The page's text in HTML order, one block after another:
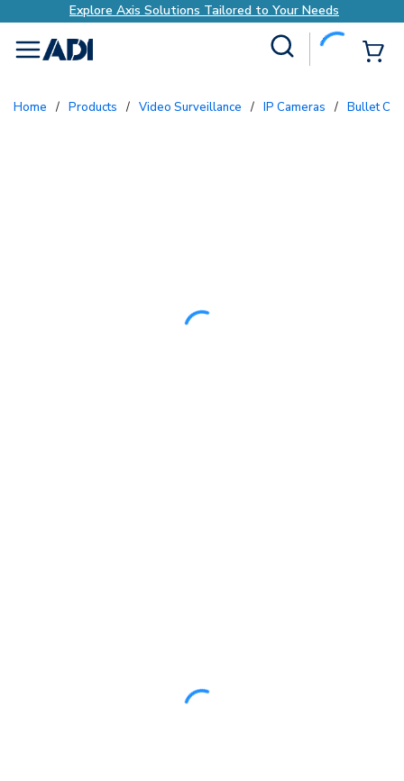
Explore Axis Solutions Tailored to Your Needs
menu
Home / Products / Video Surveillance / IP Cameras / Bullet